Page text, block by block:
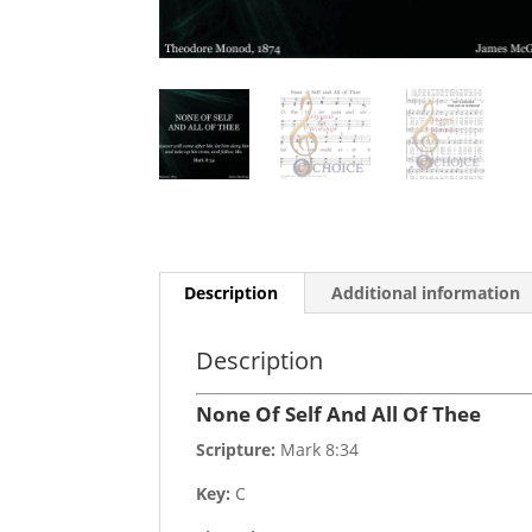
Description Additional information
Description
None Of Self And All Of Thee
Scripture: Mark 8:34
Key: C